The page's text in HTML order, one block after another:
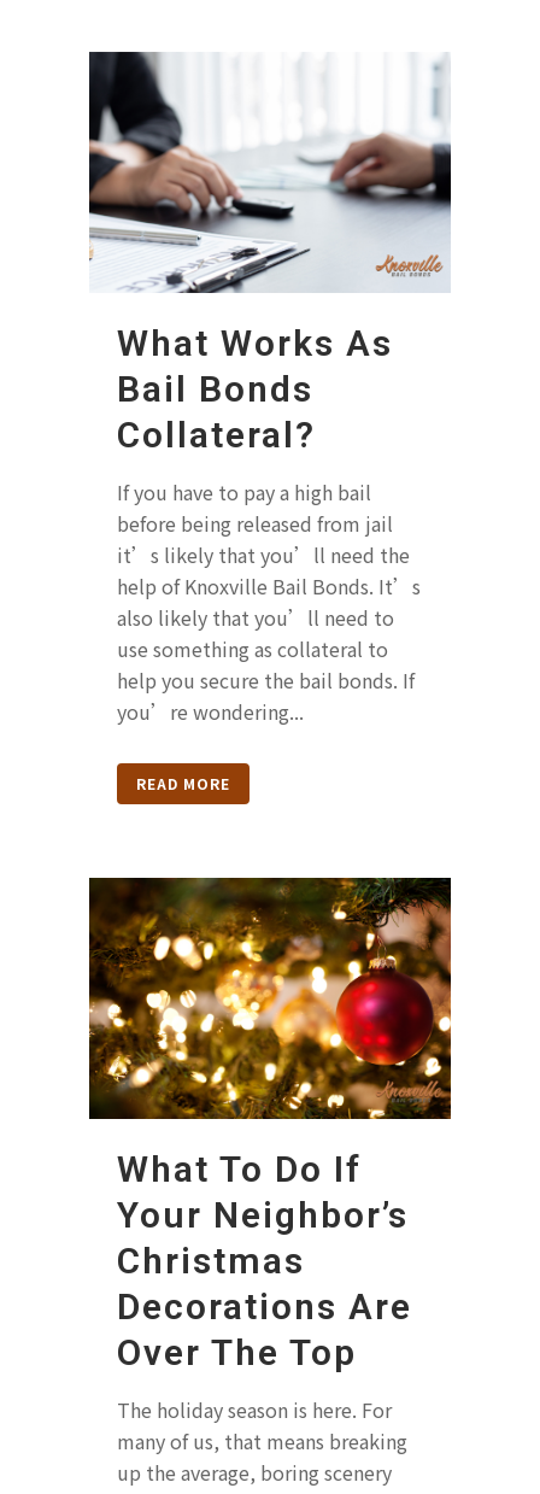
What Works As
Bail Bonds
Collateral?
If you have to pay a high bail
before being released from jail
it’s likely that you’ll need the
help of Knoxville Bail Bonds. It’s
also likely that you’ll need to
use something as collateral to
help you secure the bail bonds. If
you’re wondering...
READ MORE
What To Do If
Your Neighbor’s
Christmas
Decorations Are
Over The Top
The holiday season is here. For
many of us, that means breaking
up the average, boring scenery